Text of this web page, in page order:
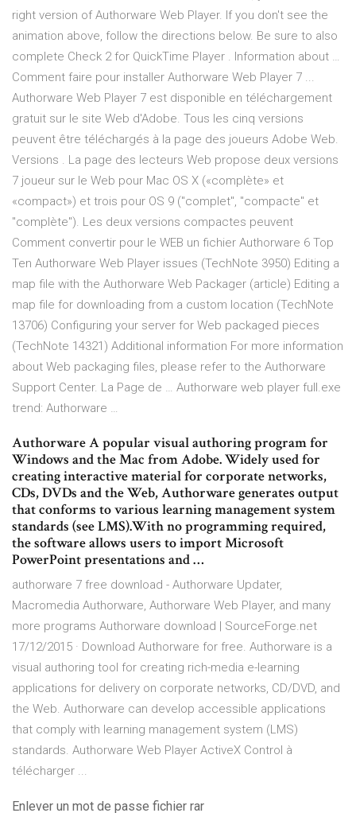
right version of Authorware Web Player. If you don't see the
animation above, follow the directions below. Be sure to also
complete Check 2 for QuickTime Player . Information about …
Comment faire pour installer Authorware Web Player 7 ...
Authorware Web Player 7 est disponible en téléchargement
gratuit sur le site Web d'Adobe. Tous les cinq versions
peuvent être téléchargés à la page des joueurs Adobe Web.
Versions . La page des lecteurs Web propose deux versions
7 joueur sur le Web pour Mac OS X («complète» et
«compact») et trois pour OS 9 ("complet", "compacte" et
"complète"). Les deux versions compactes peuvent
Comment convertir pour le WEB un fichier Authorware 6 Top
Ten Authorware Web Player issues (TechNote 3950) Editing a
map file with the Authorware Web Packager (article) Editing a
map file for downloading from a custom location (TechNote
13706) Configuring your server for Web packaged pieces
(TechNote 14321) Additional information For more information
about Web packaging files, please refer to the Authorware
Support Center. La Page de … Authorware web player full.exe
trend: Authorware …
Authorware A popular visual authoring program for
Windows and the Mac from Adobe. Widely used for
creating interactive material for corporate networks,
CDs, DVDs and the Web, Authorware generates output
that conforms to various learning management system
standards (see LMS).With no programming required,
the software allows users to import Microsoft
PowerPoint presentations and …
authorware 7 free download - Authorware Updater,
Macromedia Authorware, Authorware Web Player, and many
more programs Authorware download | SourceForge.net
17/12/2015 · Download Authorware for free. Authorware is a
visual authoring tool for creating rich-media e-learning
applications for delivery on corporate networks, CD/DVD, and
the Web. Authorware can develop accessible applications
that comply with learning management system (LMS)
standards. Authorware Web Player ActiveX Control à
télécharger ...
Enlever un mot de passe fichier rar